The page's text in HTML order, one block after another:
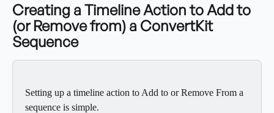
Creating a Timeline Action to Add to
(or Remove from) a ConvertKit
Sequence
Setting up a timeline action to Add to or Remove From a
sequence is simple.